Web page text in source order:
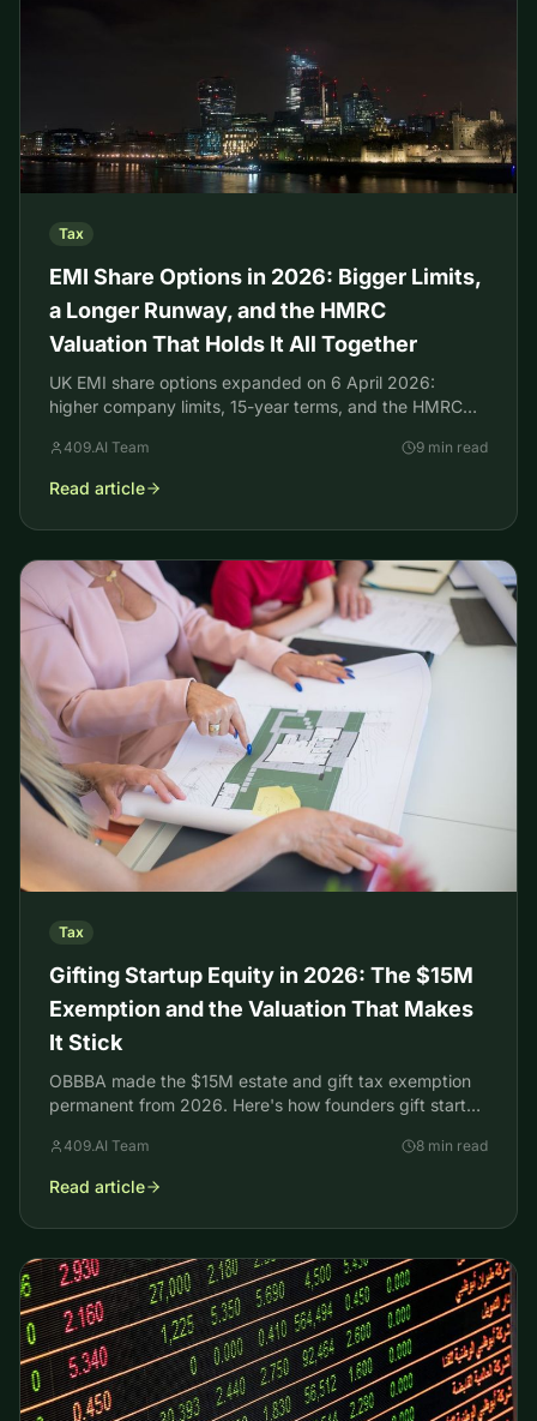
Tax
EMI Share Options in 2026: Bigger Limits,
a Longer Runway, and the HMRC
Valuation That Holds It All Together
UK EMI share options expanded on 6 April 2026:
higher company limits, 15-year terms, and the HMRC
409.AI Team 9 min read
Read article
Tax
Gifting Startup Equity in 2026: The $15M
Exemption and the Valuation That Makes
It Stick
OBBBA made the $15M estate and gift tax exemption
permanent from 2026. Here's how founders gift startup
409.AI Team 8 min read
Read article